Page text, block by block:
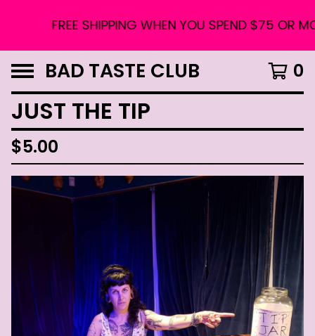
FREE SHIPPING WHEN YOU SPEND $75 OR
BAD TASTE CLUB 0
JUST THE TIP
$5.00